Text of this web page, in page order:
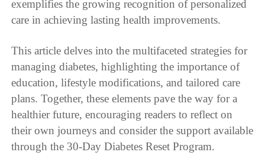
exemplifies the growing recognition of personalized
care in achieving lasting health improvements.
This article delves into the multifaceted strategies for
managing diabetes, highlighting the importance of
education, lifestyle modifications, and tailored care
plans. Together, these elements pave the way for a
healthier future, encouraging readers to reflect on
their own journeys and consider the support available
through the 30-Day Diabetes Reset Program.